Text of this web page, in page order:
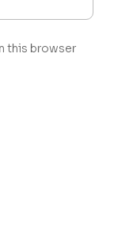
this browser